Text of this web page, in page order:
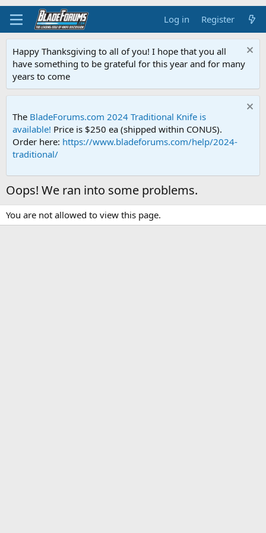
Log in Register
Happy Thanksgiving to all of you! I hope that you all
have something to be grateful for this year and for many
years to come
The BladeForums.com 2024 Traditional Knife is
available! Price is $250 ea (shipped within CONUS).
Order here: https://www.bladeforums.com/help/2024-
traditional/
Oops! We ran into some problems.
You are not allowed to view this page.